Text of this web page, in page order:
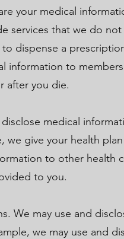
your medical
services that we do
dispense a
information to
after you die.
medical
we give your health
to other health
to you.
We may use and
we may use and